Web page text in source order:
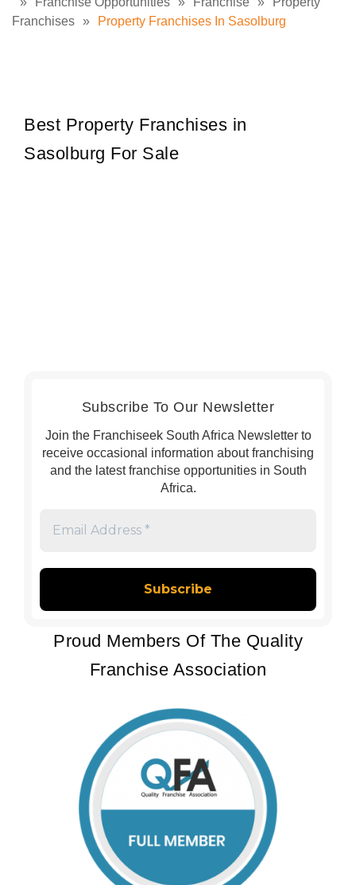
Franchises » Property Franchises In Sasolburg
Best Property Franchises in
Sasolburg For Sale
Subscribe To Our Newsletter
Join the Franchiseek South Africa Newsletter to
receive occasional information about franchising
and the latest franchise opportunities in South
Africa.
*
Proud Members Of The Quality
Franchise Association